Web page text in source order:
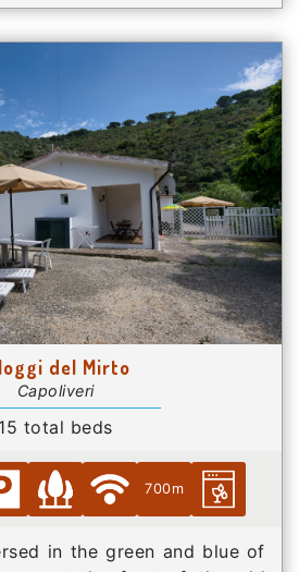
del Mirto
Capoliveri
15 total beds
700m
in the green and blue of